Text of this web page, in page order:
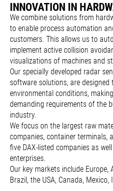
INNOVATION IN
We combine solutions from
to enable process automation
customers. This allows us to
implement active collision
visualizations of machines and
Our specially developed radar
software solutions, are
environmental conditions,
demanding requirements of the
industry.
We focus on the largest raw
companies, container terminals,
five DAX-listed companies as
enterprises.
Our key markets include Europe,
Brazil, the USA, Canada, Mexico,